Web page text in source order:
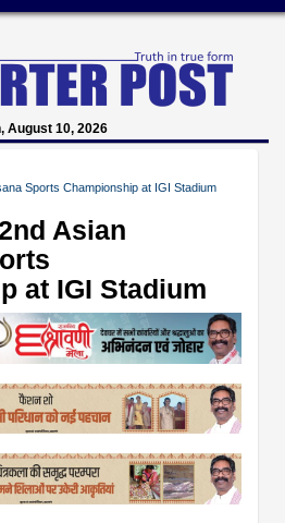
August 10, 2026
Sports Championship at IGI Stadium
Asian
at IGI Stadium